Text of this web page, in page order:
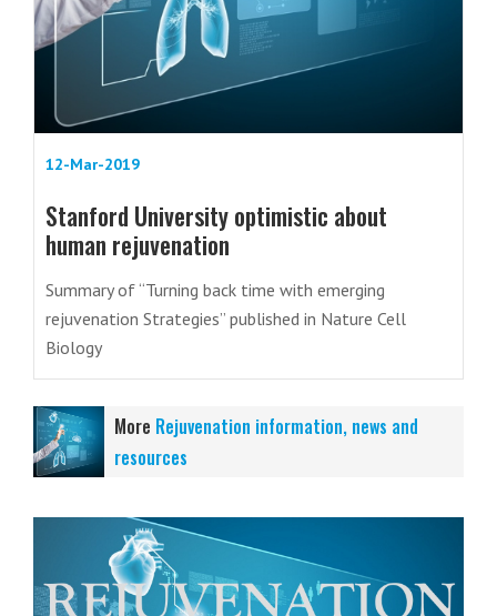
12-Mar-2019
Stanford University optimistic about
human rejuvenation
Summary of “Turning back time with emerging
rejuvenation Strategies” published in Nature Cell
Biology
More Rejuvenation information, news and
resources